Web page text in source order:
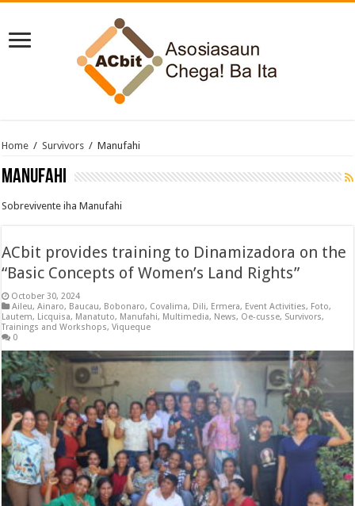
Home / Survivors / Manufahi
Manufahi
Sobrevivente iha Manufahi
ACbit provides training to Dinamizadora on the
“Basic Concepts of Women’s Land Rights”
October 30, 2024
Aileu,Ainaro, Baucau, Bobonaro, Covalima, Dili, Ermera, Event Activities, Foto,
Lautem, Licquisa, Manatuto, Manufahi, Multimedia, News, Oe-cusse, Survivors,
Trainings and Workshops,Viqueque
0